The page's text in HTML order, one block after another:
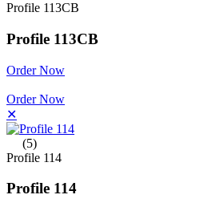
Profile 113CB
Profile 113CB
Order Now
Order Now
✕
(5)
Profile 114
Profile 114